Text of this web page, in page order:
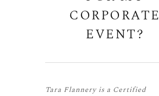
CORPORATE
EVENT?
Tara Flannery is a Certified